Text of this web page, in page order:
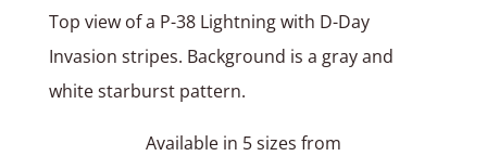
Top view of a P-38 Lightning with D-Day
Invasion stripes. Background is a gray and
white starburst pattern.
Available in 5 sizes from